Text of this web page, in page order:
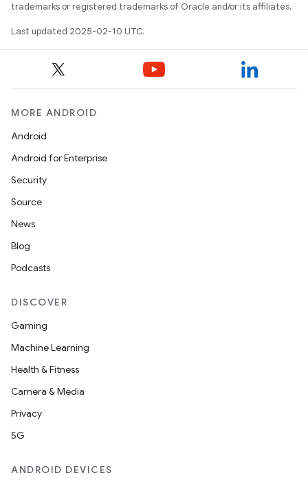
trademarks or registered trademarks of Oracle and/or its affiliates.
Last updated 2025-02-10 UTC.
MORE ANDROID
Android
Android for Enterprise
Security
Source
News
Blog
Podcasts
DISCOVER
Gaming
Machine Learning
Health & Fitness
Camera & Media
Privacy
5G
ANDROID DEVICES